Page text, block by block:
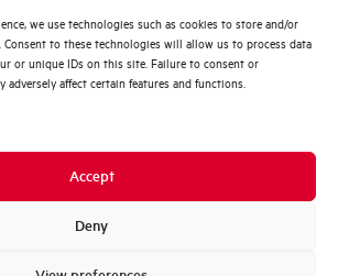
we use technologies such as cookies to store and/or
Consent to these technologies will allow us to process data
or unique IDs on this site. Failure to consent or
adversely affect certain features and functions.
Accept
Deny
WITH FUSE HSLN1S 3P
ti interessano di più?
di Energia
Industriale